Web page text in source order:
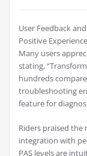
User Feedback
Positive
Many users
stating,
hundreds
troubleshooting
feature for
Riders praised the
integration with
PAS levels are